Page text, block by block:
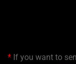
* If you want to